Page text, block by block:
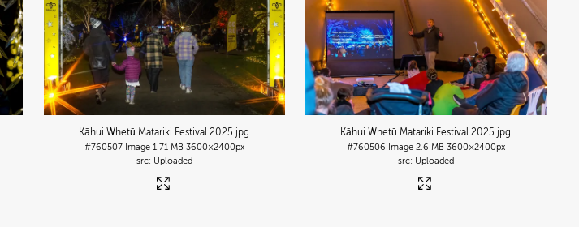
Kāhui Whetū Matariki Festival 2025.jpg
#760507 Image 1.71 MB 3600×2400px
Uploaded
Kāhui Whetū Matariki Festival 2025.jpg
#760506 Image 2.6 MB 3600×2400px
Uploaded